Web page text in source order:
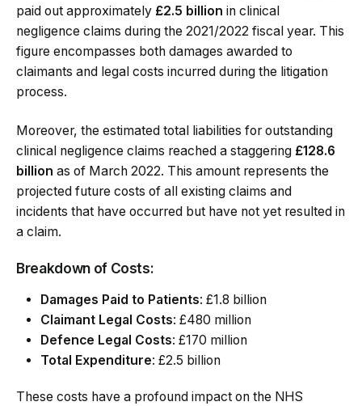
paid out approximately £2.5 billion in clinical
negligence claims during the 2021/2022 fiscal year. This
figure encompasses both damages awarded to
claimants and legal costs incurred during the litigation
process.
Moreover, the estimated total liabilities for outstanding
clinical negligence claims reached a staggering £128.6
billion as of March 2022. This amount represents the
projected future costs of all existing claims and
incidents that have occurred but have not yet resulted in
a claim.
Breakdown of Costs:
Damages Paid to Patients: £1.8 billion
Claimant Legal Costs: £480 million
Defence Legal Costs: £170 million
Total Expenditure: £2.5 billion
These costs have a profound impact on the NHS